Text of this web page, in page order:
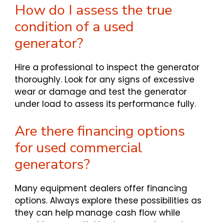
How do I assess the true
condition of a used
generator?
Hire a professional to inspect the generator
thoroughly. Look for any signs of excessive
wear or damage and test the generator
under load to assess its performance fully.
Are there financing options
for used commercial
generators?
Many equipment dealers offer financing
options. Always explore these possibilities as
they can help manage cash flow while